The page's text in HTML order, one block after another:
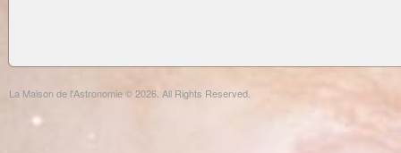
La Maison de l'Astronomie © 2026. All Rights Reserved.